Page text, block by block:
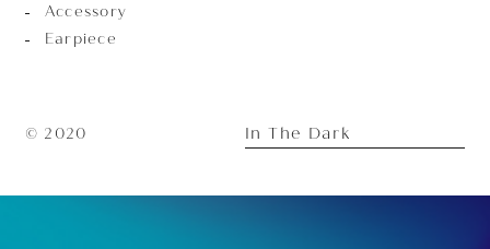
Accessory
Earpiece
© 2020 In The Dark